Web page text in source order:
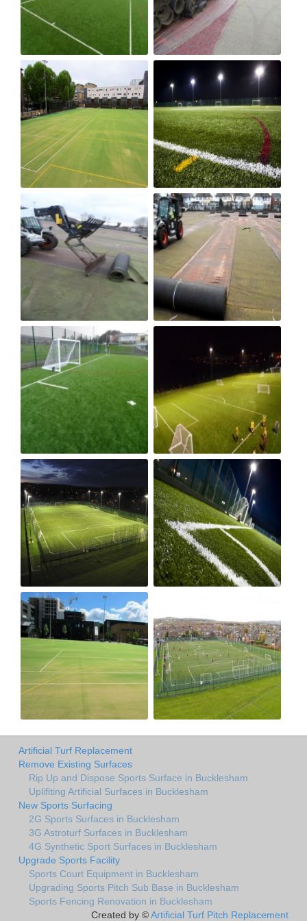
Artificial Turf Replacement
Remove Existing Surfaces
Rip Up and Dispose Sports Surface in Bucklesham
Uplifiting Artificial Surfaces in Bucklesham
New Sports Surfacing
2G Sports Surfaces in Bucklesham
3G Astroturf Surfaces in Bucklesham
4G Synthetic Sport Surfaces in Bucklesham
Upgrade Sports Facility
Sports Court Equipment in Bucklesham
Upgrading Sports Pitch Sub Base in Bucklesham
Sports Fencing Renovation in Bucklesham
Created by ©Artificial Turf Pitch Replacement